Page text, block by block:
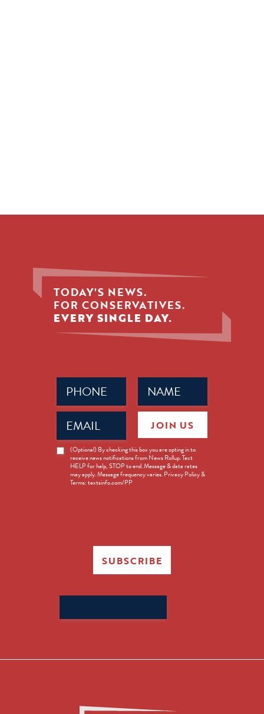
TODAY'S NEWS.
FOR CONSERVATIVES.
EVERY SINGLE DAY.
Name
(Required)
Phone
(Required)
Email
(Required)
News
Opt-
(Optional) By checking this box you are opting in to
receive news notifications from News Rollup. Text
HELP for help, STOP to end. Message & data rates
may apply. Message frequency varies. Privacy Policy &
Terms: textsinfo.com/PP
JOIN US
SUBSCRIBE
for: